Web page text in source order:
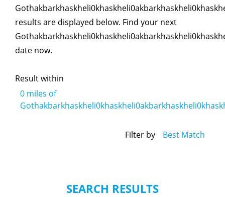
results are displayed below. Find your next
date now.
Result within
0 miles of
Filter by Best Match
SEARCH RESULTS